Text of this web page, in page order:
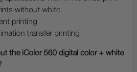
without white
printing
transfer printing
the iColor 560 digital color + white